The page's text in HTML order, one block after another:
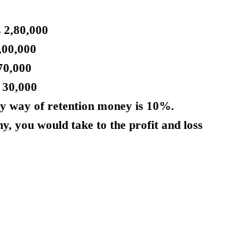
way of retention money is 10%.
you would take to the profit and loss